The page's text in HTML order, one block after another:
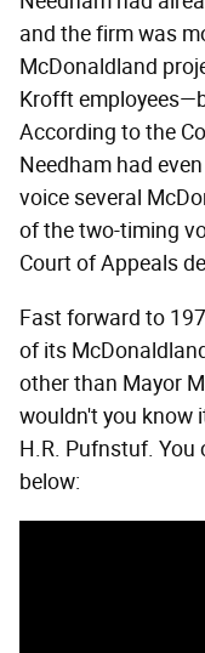
and the firm was
McDonaldland
Krofft
According to the
Needham had
voice several
of the two-timing
Court of Appeals
Fast forward to
of its
other than Mayor
wouldn't you know
H.R. Pufnstuf. You
below: